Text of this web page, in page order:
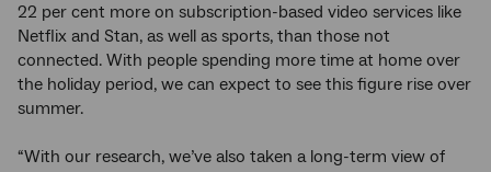
22 per cent more on subscription-based video services like
Netflix and Stan, as well as sports, than those not
connected. With people spending more time at home over
the holiday period, we can expect to see this figure rise over
summer.
“With our research, we’ve also taken a long-term view of